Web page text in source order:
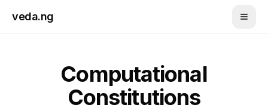
veda.ng
Computational
Constitutions